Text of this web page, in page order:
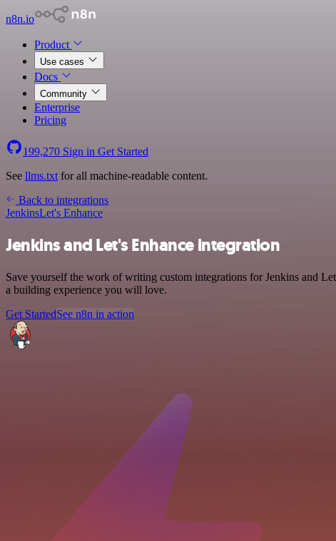
n8n.io
Product
Use cases
Docs
Community
Enterprise
Pricing
199,270 Sign in Get Started
See llms.txt for all machine-readable content.
Back to integrations
JenkinsLet's Enhance
Jenkins and Let's Enhance integration
Save yourself the work of writing custom integrations for Jenkins and
a building experience you will love.
Get StartedSee n8n in action